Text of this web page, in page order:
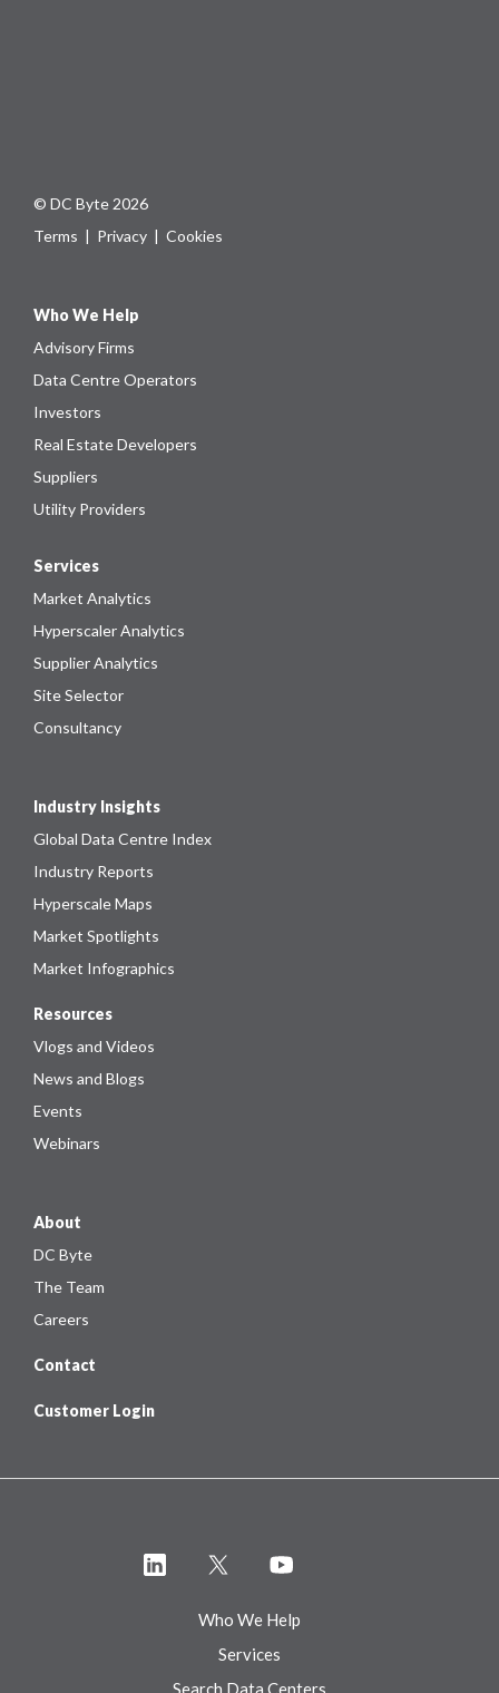
© DC Byte 2026
Terms | Privacy | Cookies
Who We Help
Advisory Firms
Data Centre Operators
Investors
Real Estate Developers
Suppliers
Utility Providers
Services
Market Analytics
Hyperscaler Analytics
Supplier Analytics
Site Selector
Consultancy
Industry Insights
Global Data Centre Index
Industry Reports
Hyperscale Maps
Market Spotlights
Market Infographics
Resources
Vlogs and Videos
News and Blogs
Events
Webinars
About
DC Byte
The Team
Careers
Contact
Customer Login
Who We Help
Services
Search Data Centers